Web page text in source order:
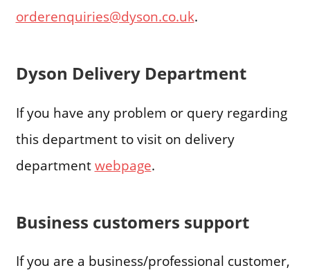
orderenquiries@dyson.co.uk.
Dyson Delivery Department
If you have any problem or query regarding
this department to visit on delivery
departmentwebpage.
Business customers support
If you are a business/professional customer,